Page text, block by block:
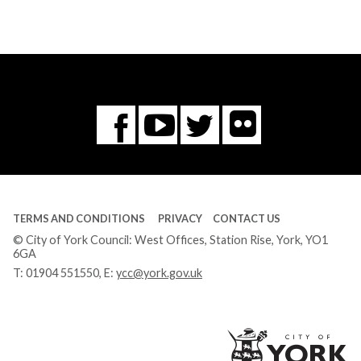
Facebook
You
Tube
Twitter
Flickr
TERMS AND CONDITIONS PRIVACY CONTACT US
© City of York Council: West Offices, Station Rise, York, YO1
6GA
T: 01904 551550, E: ycc@york.gov.uk